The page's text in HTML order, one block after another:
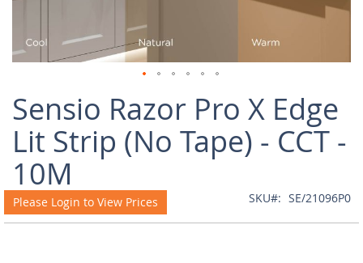
Sensio Razor Pro X Edge
Lit Strip (No Tape) - CCT -
10M
Please Login to View Prices SKU SE/21096P0
to
beginning
the
images
gallery